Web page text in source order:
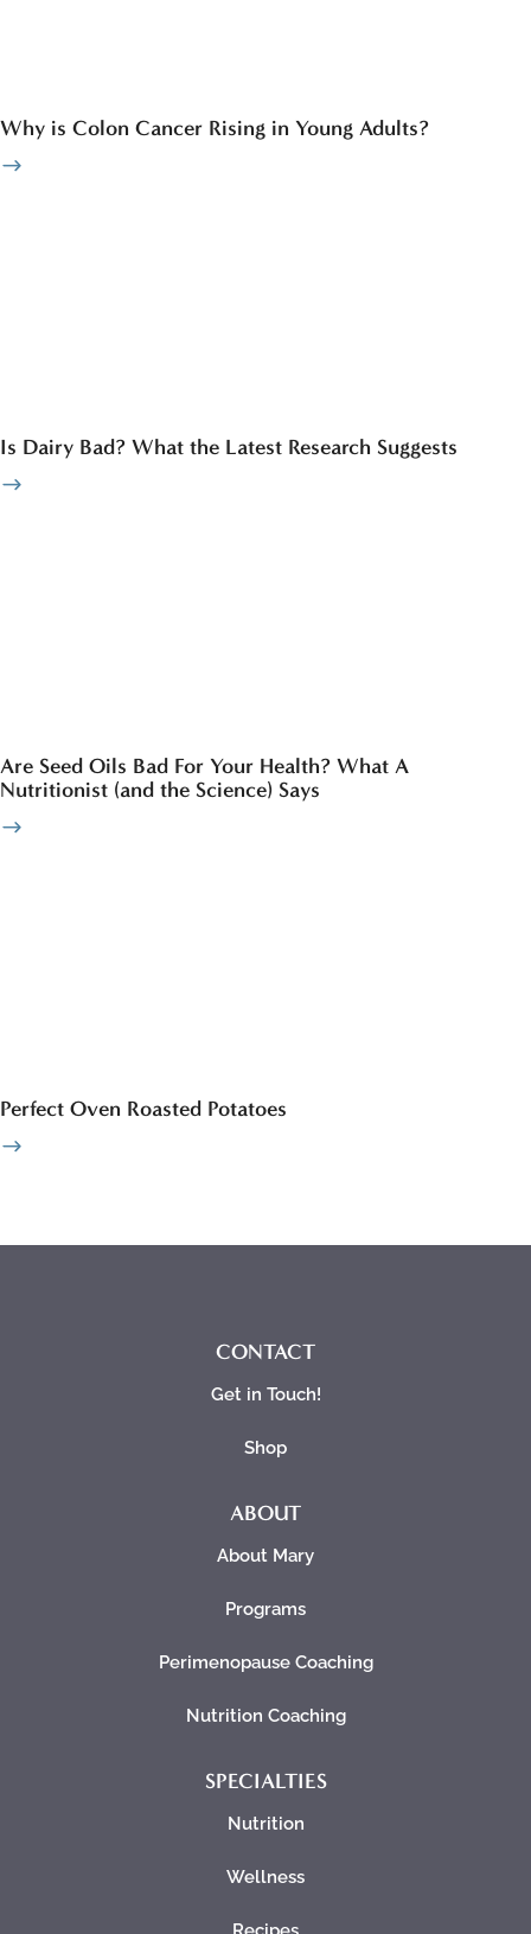
Why is Colon Cancer Rising in Young Adults?
Is Dairy Bad? What the Latest Research Suggests
Are Seed Oils Bad For Your Health? What A
Nutritionist (and the Science) Says
Perfect Oven Roasted Potatoes
CONTACT
Get in Touch!
Shop
ABOUT
About Mary
Programs
Perimenopause Coaching
Nutrition Coaching
SPECIALTIES
Nutrition
Wellness